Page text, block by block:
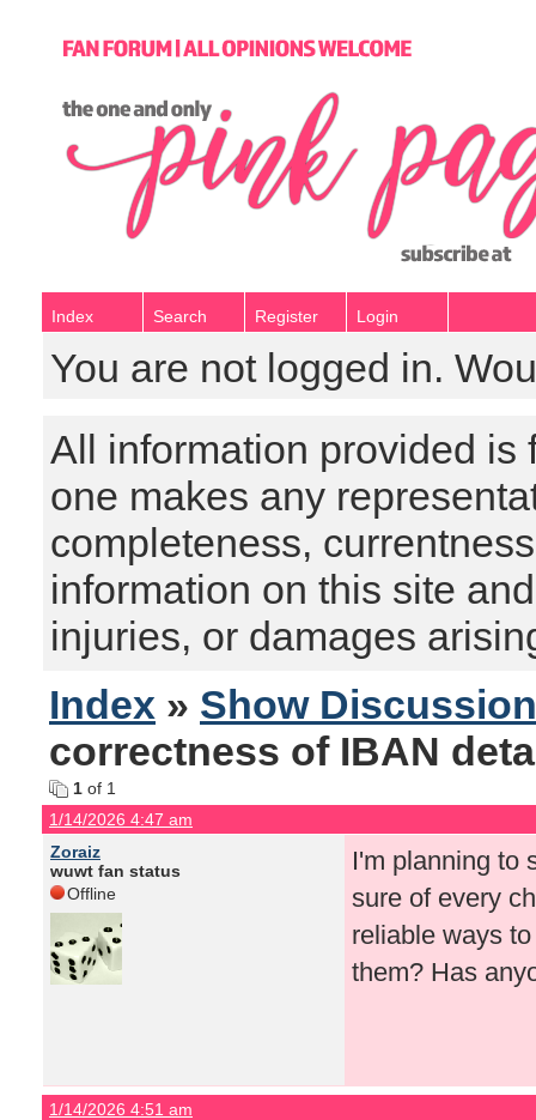
Index Search Register Login
You are not logged in.
All information provided is
one makes any
completeness,
information on this site
injuries, or damages
Index » Show
correctness of IBAN
1 of 1
1/14/2026 4:47 am
Zoraiz
wuwt fan status
Offline
I'm planning to
sure of every
reliable ways
them? Has
1/14/2026 4:51 am